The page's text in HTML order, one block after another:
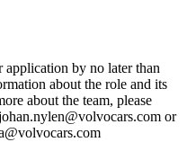
by no later than
about the role and its
about the team, please
or